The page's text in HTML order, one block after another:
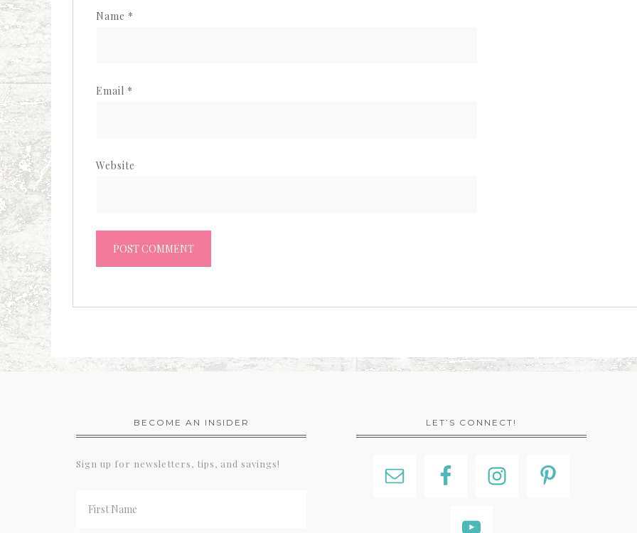
Name *
Email *
Website
BECOME AN INSIDER
Sign up for newsletters, tips, and savings!
LET’S CONNECT!